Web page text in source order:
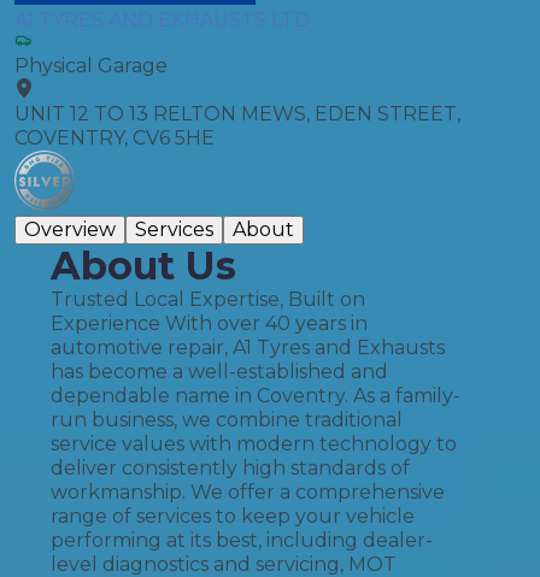
A1 TYRES AND EXHAUSTS LTD
Physical Garage
UNIT 12 TO 13 RELTON MEWS, EDEN STREET,
COVENTRY, CV6 5HE
Overview Services About
About Us
Trusted Local Expertise, Built on
Experience With over 40 years in
automotive repair, A1 Tyres and Exhausts
has become a well-established and
dependable name in Coventry. As a family-
run business, we combine traditional
service values with modern technology to
deliver consistently high standards of
workmanship. We offer a comprehensive
range of services to keep your vehicle
performing at its best, including dealer-
level diagnostics and servicing, MOT